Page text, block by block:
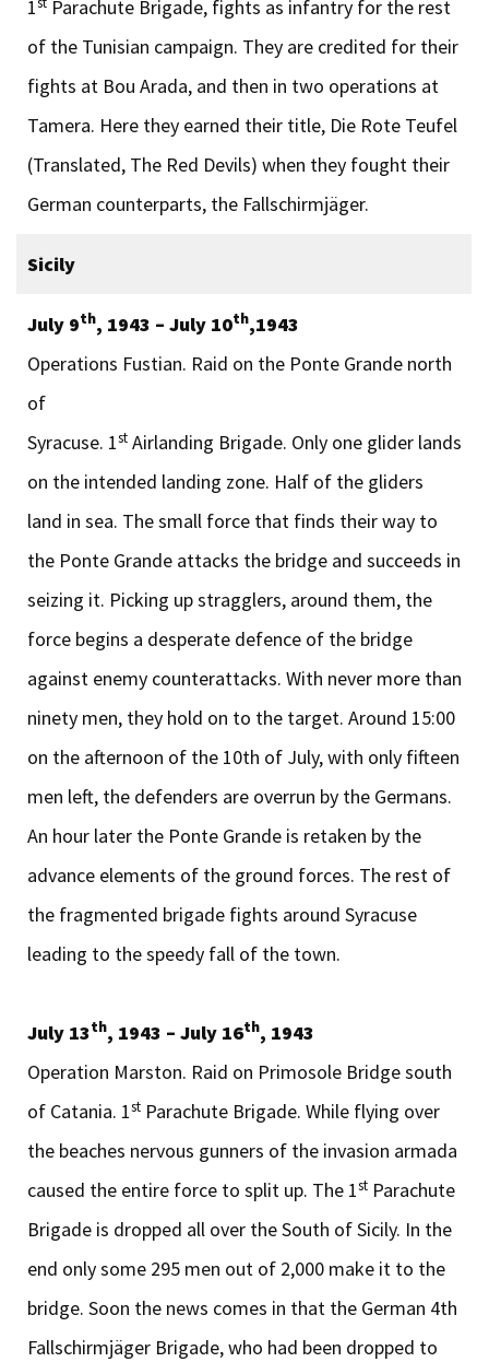
1
Parachute Brigade, fights as infantry for the rest
of the Tunisian campaign. They are credited for their
fights at Bou Arada, and then in two operations at
Tamera. Here they earned their title, Die Rote Teufel
(Translated, The Red Devils) when they fought their
German counterparts, the Fallschirmjäger.
Sicily
July 9th, 1943 – July 10th,1943
Operations Fustian. Raid on the Ponte Grande north
of
Syracuse. 1st Airlanding Brigade. Only one glider lands
on the intended landing zone. Half of the gliders
land in sea. The small force that finds their way to
the Ponte Grande attacks the bridge and succeeds in
seizing it. Picking up stragglers, around them, the
force begins a desperate defence of the bridge
against enemy counterattacks. With never more than
ninety men, they hold on to the target. Around 15:00
on the afternoon of the 10th of July, with only fifteen
men left, the defenders are overrun by the Germans.
An hour later the Ponte Grande is retaken by the
advance elements of the ground forces. The rest of
the fragmented brigade fights around Syracuse
leading to the speedy fall of the town.
July 13th, 1943 – July 16th, 1943
Operation Marston. Raid on Primosole Bridge south
of Catania. 1st Parachute Brigade. While flying over
the beaches nervous gunners of the invasion armada
caused the entire force to split up. The 1st Parachute
Brigade is dropped all over the South of Sicily. In the
end only some 295 men out of 2,000 make it to the
bridge. Soon the news comes in that the German 4th
Fallschirmjäger Brigade, who had been dropped to